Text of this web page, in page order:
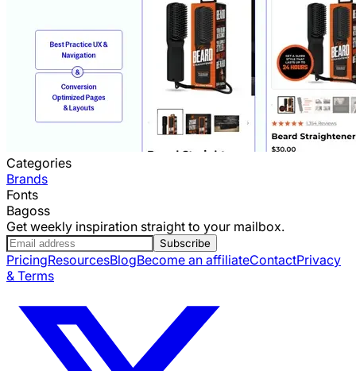
Categories
Brands
Fonts
Bagoss
Get weekly inspiration straight to your mailbox.
Subscribe
PricingResourcesBlogBecome an affiliateContactPrivacy
& Terms